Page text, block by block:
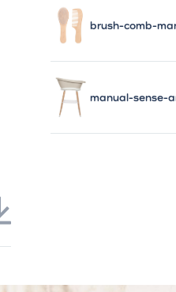
brush-comb-
manual-sense-